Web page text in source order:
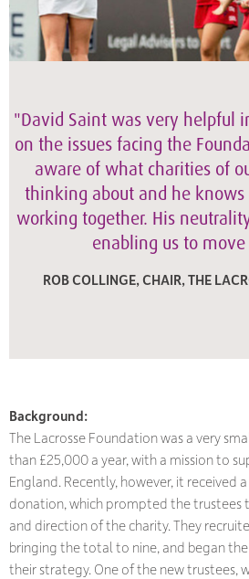
"David Saint was very helpful
on the issues facing the
aware of what charities of
thinking about and he
working together. His
enabling us to
ROB COLLINGE, CHAIR, THE
Background:
The Lacrosse Foundation was a very
than £25,000 a year, with a mission to
England. Recently, however, it received
donation, which prompted the trustees
and direction of the charity. They
bringing the total to nine, and began
their strategy. One of the new trustees,